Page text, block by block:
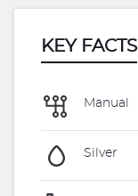
KEY FACTS
Manual
Silver